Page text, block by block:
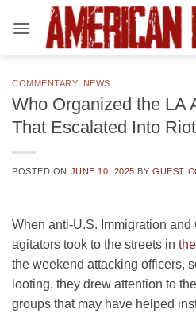
COMMENTARY, NEWS
Who Organized the LA
That Escalated Into
POSTED ON JUNE 10, 2025 BYGUEST
When anti-U.S. Immigration
agitators took to the streets in
the weekend attacking officers,
looting, they drew attention to
groups that may have helped